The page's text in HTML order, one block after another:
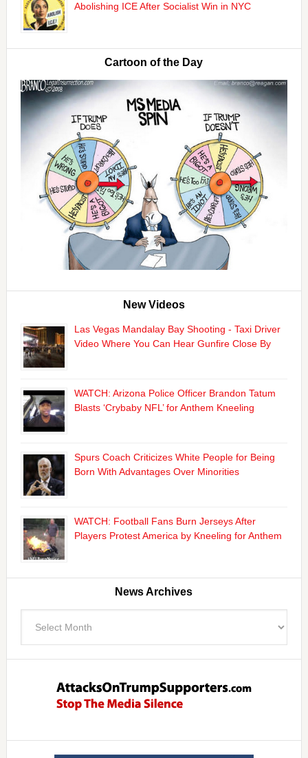
Abolishing ICE After Socialist Win in NYC
Cartoon of the Day
New Videos
Las Vegas Mandalay Bay Shooting - Taxi Driver
Video Where You Can Hear Gunfire Close By
WATCH: Arizona Police Officer Brandon Tatum
Blasts ‘Crybaby NFL’ for Anthem Kneeling
Spurs Coach Criticizes White People for Being
Born With Advantages Over Minorities
WATCH: Football Fans Burn Jerseys After
Players Protest America by Kneeling for Anthem
News Archives